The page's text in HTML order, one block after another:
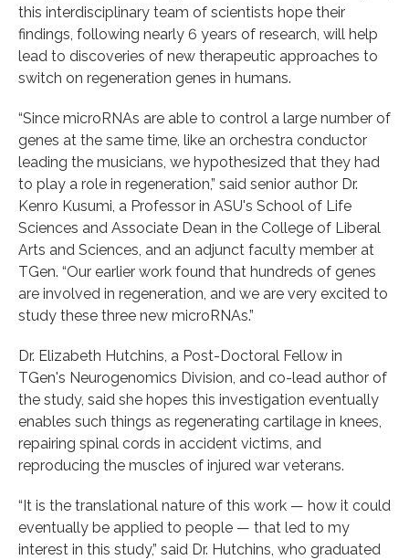
this interdisciplinary team of scientists hope their
findings, following nearly 6 years of research, will help
lead to discoveries of new therapeutic approaches to
switch on regeneration genes in humans.
“Since microRNAs are able to control a large number of
genes at the same time, like an orchestra conductor
leading the musicians, we hypothesized that they had
to play a role in regeneration,” said senior author Dr.
Kenro Kusumi, a Professor in ASU's School of Life
Sciences and Associate Dean in the College of Liberal
Arts and Sciences, and an adjunct faculty member at
TGen. “Our earlier work found that hundreds of genes
are involved in regeneration, and we are very excited to
study these three new microRNAs.”
Dr. Elizabeth Hutchins, a Post-Doctoral Fellow in
TGen's Neurogenomics Division, and co-lead author of
the study, said she hopes this investigation eventually
enables such things as regenerating cartilage in knees,
repairing spinal cords in accident victims, and
reproducing the muscles of injured war veterans.
“It is the translational nature of this work — how it could
eventually be applied to people — that led to my
interest in this study,” said Dr. Hutchins, who graduated